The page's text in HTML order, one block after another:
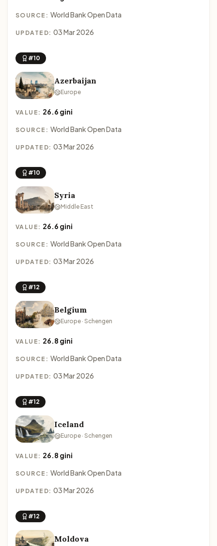
SOURCE: World Bank Open Data
UPDATED: 03 Mar 2026
#10
Azerbaijan
Europe
VALUE: 26.6 gini
SOURCE: World Bank Open Data
UPDATED: 03 Mar 2026
#10
Syria
Middle East
VALUE: 26.6 gini
SOURCE: World Bank Open Data
UPDATED: 03 Mar 2026
#12
Belgium
Europe · Schengen
VALUE: 26.8 gini
SOURCE: World Bank Open Data
UPDATED: 03 Mar 2026
#12
Iceland
Europe · Schengen
VALUE: 26.8 gini
SOURCE: World Bank Open Data
UPDATED: 03 Mar 2026
#12
Moldova